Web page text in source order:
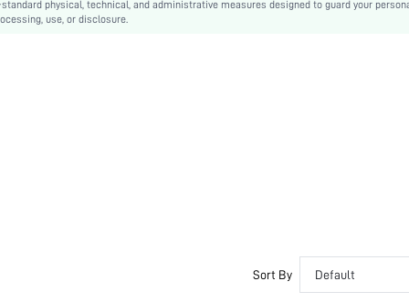
physical, technical, and administrative measures designed to guard your
use, or disclosure.
Sort By Default